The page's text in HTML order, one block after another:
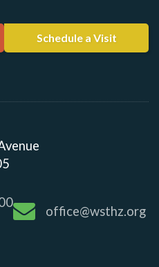
Schedule a Visit
office@wsthz.org